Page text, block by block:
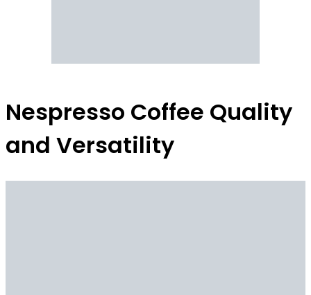
Nespresso Coffee Quality
and Versatility